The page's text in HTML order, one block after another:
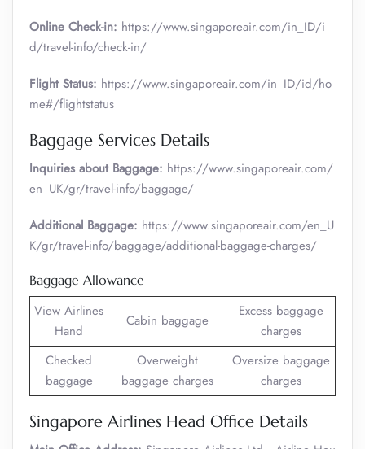
Online Check-in: https://www.singaporeair.com/in_ID/i
d/travel-info/check-in/
Flight Status: https://www.singaporeair.com/in_ID/id/ho
me#/flightstatus
Baggage Services Details
Inquiries about Baggage: https://www.singaporeair.com/
en_UK/gr/travel-info/baggage/
Additional Baggage: https://www.singaporeair.com/en_U
K/gr/travel-info/baggage/additional-baggage-charges/
Baggage Allowance
View Airlines
Hand
Cabin baggage
Excess baggage
charges
Checked
baggage
Overweight
baggage charges
Oversize baggage
charges
Singapore Airlines Head Office Details